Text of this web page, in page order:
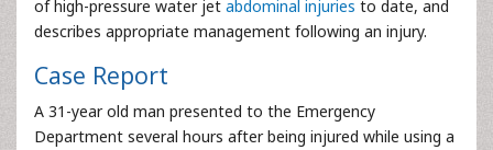
of high-pressure water jet abdominal injuries to date, and
describes appropriate management following an injury.
Case Report
A 31-year old man presented to the Emergency
Department several hours after being injured while using a